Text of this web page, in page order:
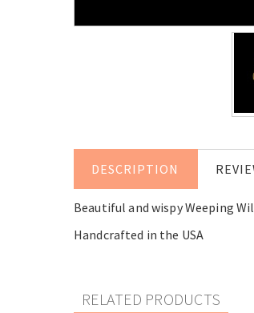
DESCRIPTION
Beautiful and wispy Weeping
Handcrafted in the USA
RELATED PRODUCTS